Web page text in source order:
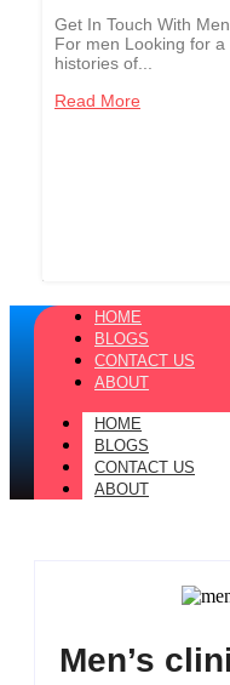
Get In Touch With
For men Looking for a
histories of...
Read More
HOME
BLOGS
CONTACT US
ABOUT
HOME
BLOGS
CONTACT US
ABOUT
Men’s